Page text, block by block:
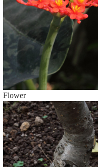
Flower